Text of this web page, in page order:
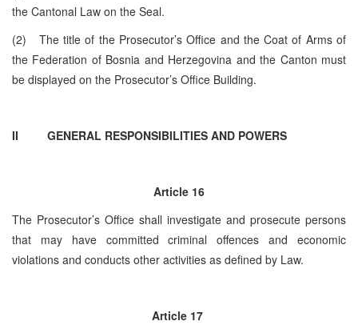
the Cantonal Law on the Seal.
(2) The title of the Prosecutor’s Office and the Coat of Arms of
the Federation of Bosnia and Herzegovina and the Canton must
be displayed on the Prosecutor’s Office Building.
II GENERAL RESPONSIBILITIES AND POWERS
Article 16
The Prosecutor’s Office shall investigate and prosecute persons
that may have committed criminal offences and economic
violations and conducts other activities as defined by Law.
Article 17